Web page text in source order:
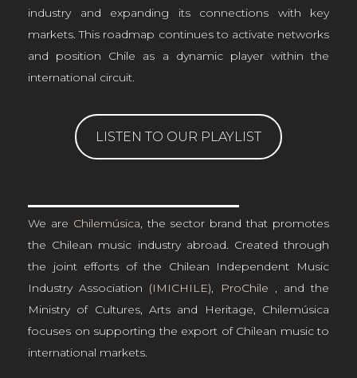
industry and expanding its connections with key
markets. This roadmap continues to activate networks
and position Chile as a dynamic player within the
international circuit.
LISTEN TO OUR PLAYLIST
We are Chilemúsica , the sector brand that promotes
the Chilean music industry abroad. Created through
the joint efforts of the Chilean Independent Music
Industry Association (IMICHILE) ProChile , and the
Ministry of Cultures, Arts and Heritage, Chilemúsica
focuses on supporting the export of Chilean music to
international markets.